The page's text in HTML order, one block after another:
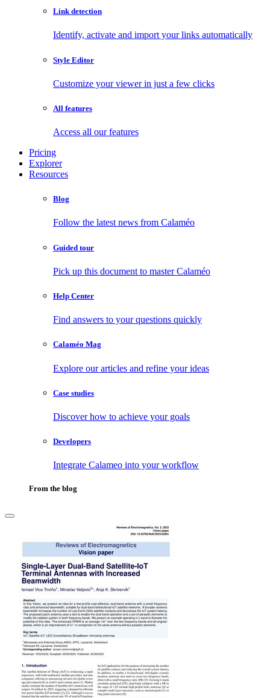
Link detection
Identify, activate and import your links automatically
Style Editor
Customize your viewer in just a few clicks
All features
Access all our features
Pricing
Explorer
Resources
Blog
Follow the latest news from Calaméo
Guided tour
Pick up this document to master Calaméo
Help Center
Find answers to your questions quickly
Calaméo Mag
Explore our articles and refine your ideas
Case studies
Discover how to achieve your goals
Developers
Integrate Calameo into your workflow
From the blog